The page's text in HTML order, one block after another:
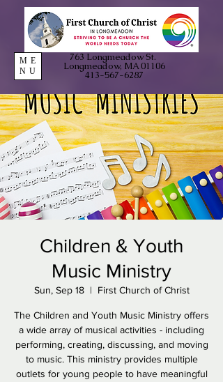
ME
NU
763 Longmeadow St.
Longmeadow, MA 01106
413-567-6287
Children & Youth
Music Ministry
Sun, Sep 18
  |
First Church of Christ
The Children and Youth Music Ministry offers
a wide array of musical activities - including
performing, creating, discussing, and moving
to music. This ministry provides multiple
outlets for young people to have meaningful